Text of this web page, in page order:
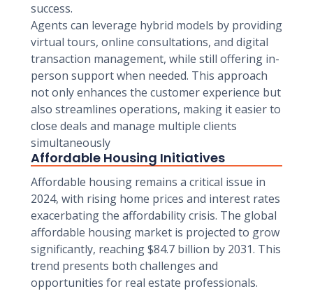
success.
Agents can leverage hybrid models by providing
virtual tours, online consultations, and digital
transaction management, while still offering in-
person support when needed. This approach
not only enhances the customer experience but
also streamlines operations, making it easier to
close deals and manage multiple clients
simultaneously
Affordable Housing Initiatives
Affordable housing remains a critical issue in
2024, with rising home prices and interest rates
exacerbating the affordability crisis. The global
affordable housing market is projected to grow
significantly, reaching $84.7 billion by 2031. This
trend presents both challenges and
opportunities for real estate professionals.